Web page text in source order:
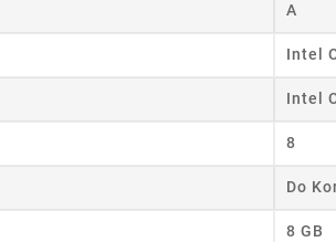
A
Intel
Intel
8
Do
8 GB
Create wishlist